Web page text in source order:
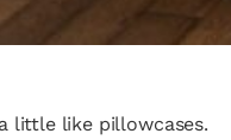
little like pillowcases.